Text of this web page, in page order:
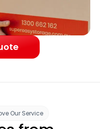
Our Service